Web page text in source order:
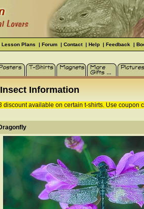
Lesson Plans | Forum | Contact| Help | Feedback |
Insect Information
discount available on certain t-shirts. Use coupon